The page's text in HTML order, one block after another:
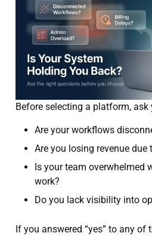
Before selecting a platform, ask
Are your workflows
Are you losing revenue due
Is your team overwhelmed
work?
Do you lack visibility into
If you answered “yes” to any of